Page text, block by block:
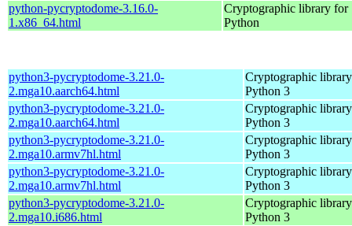
python-pycryptodome-3.16.0-
1.x86_64.html
Cryptographic library for
Python
python3-pycryptodome-3.21.0-
2.mga10.aarch64.html
Cryptographic
Python 3
python3-pycryptodome-3.21.0-
2.mga10.aarch64.html
Cryptographic
Python 3
python3-pycryptodome-3.21.0-
2.mga10.armv7hl.html
Cryptographic
Python 3
python3-pycryptodome-3.21.0-
2.mga10.armv7hl.html
Cryptographic
Python 3
python3-pycryptodome-3.21.0-
2.mga10.i686.html
Cryptographic
Python 3